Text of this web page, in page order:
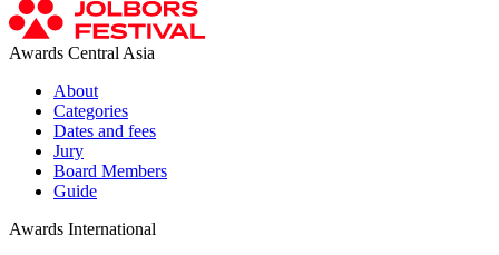
Awards Central Asia
About
Categories
Dates and fees
Jury
Board Members
Guide
Awards International